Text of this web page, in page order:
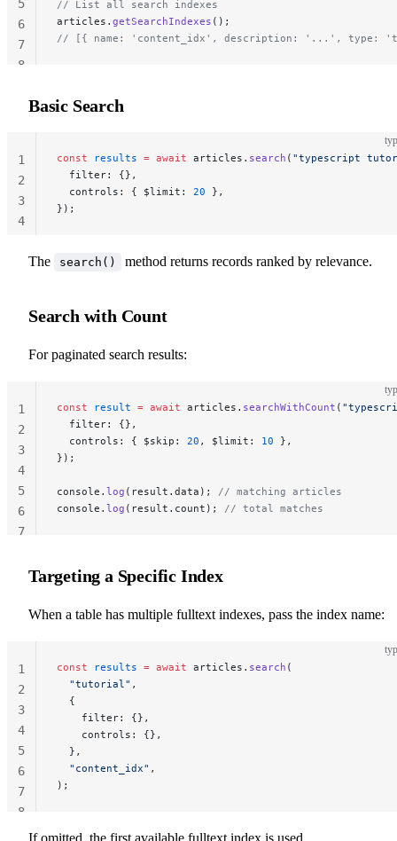
// List all search indexes
articles. getSearchIndexes ();
// [{ name: 'content_idx', description: '...', type:
5
6
7
8
Basic Search
const results = await articles. search ( "typescript
  filter: {},
  controls: { $limit:
20 },
});
1
2
3
4
The search() method returns records ranked by relevance.
Search with Count
For paginated search results:
const result = await articles. searchWithCount (
  filter: {},
  controls: { $skip:
20 , $limit: 10 },
});
console. log (result.data); // matching articles
console. log (result.count); // total matches
1
2
3
4
5
6
7
Targeting a Specific Index
When a table has multiple fulltext indexes, pass the index name:
const results = await articles. search (
  "tutorial"
,
  {
    filter: {},
    controls: {},
  },
  "content_idx"
,
);
1
2
3
4
5
6
7
8
If omitted, the first available fulltext index is used.